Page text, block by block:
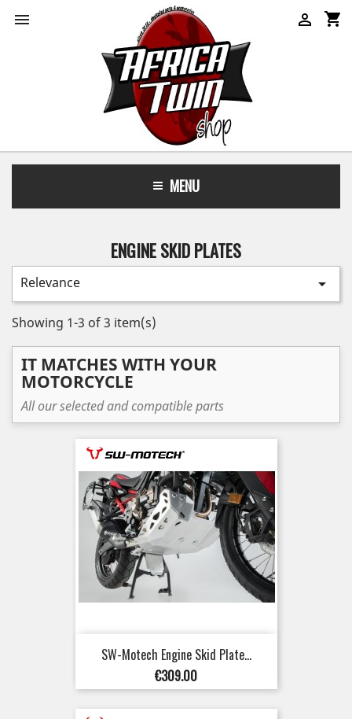
 shopping_cart

MENU
ENGINE SKID PLATES
Relevance 
Showing 1-3 of 3 item(s)
IT MATCHES WITH YOUR
MOTORCYCLE
All our selected and compatible parts
SW-Motech Engine Skid Plate...
Price
€309.00